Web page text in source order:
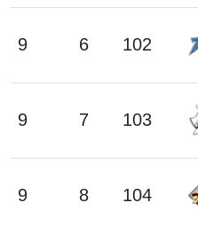
9 6 102
9 7 103
9 8 104